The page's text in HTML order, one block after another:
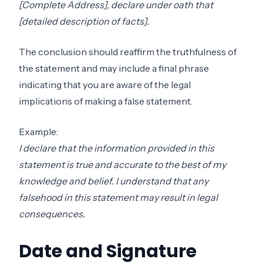
[Complete Address], declare under oath that
[detailed description of facts].
The conclusion should reaffirm the truthfulness of
the statement and may include a final phrase
indicating that you are aware of the legal
implications of making a false statement.
Example:
I declare that the information provided in this
statement is true and accurate to the best of my
knowledge and belief. I understand that any
falsehood in this statement may result in legal
consequences.
Date and Signature